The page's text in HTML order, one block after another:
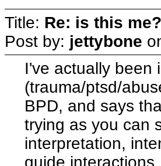
Title: Re: is this
Post by: jettybone
I've actually been
(trauma/ptsd/
BPD, and says
trying as you can
interpretation,
guide